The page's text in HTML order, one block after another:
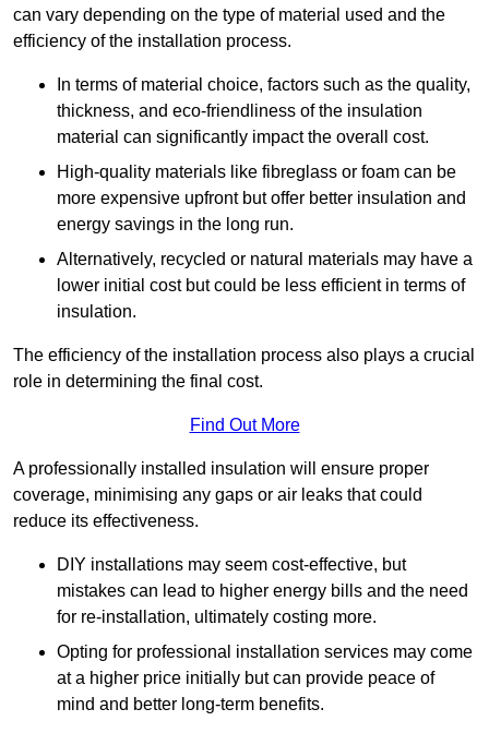
can vary depending on the type of material used and the
efficiency of the installation process.
In terms of material choice, factors such as the quality,
thickness, and eco-friendliness of the insulation
material can significantly impact the overall cost.
High-quality materials like fibreglass or foam can be
more expensive upfront but offer better insulation and
energy savings in the long run.
Alternatively, recycled or natural materials may have a
lower initial cost but could be less efficient in terms of
insulation.
The efficiency of the installation process also plays a crucial
role in determining the final cost.
Find Out More
A professionally installed insulation will ensure proper
coverage, minimising any gaps or air leaks that could
reduce its effectiveness.
DIY installations may seem cost-effective, but
mistakes can lead to higher energy bills and the need
for re-installation, ultimately costing more.
Opting for professional installation services may come
at a higher price initially but can provide peace of
mind and better long-term benefits.